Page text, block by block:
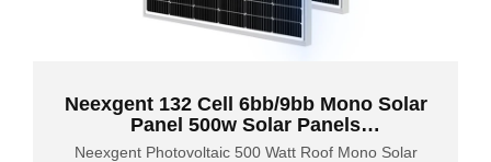
Neexgent 132 Cell 6bb/9bb Mono Solar
Panel 500w Solar Panels
Manufacturers Price From China
Neexgent Photovoltaic 500 Watt Roof Mono Solar